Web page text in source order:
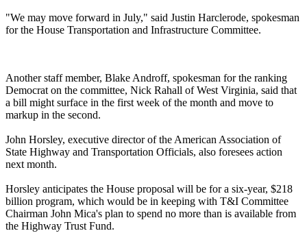
"We may move forward in July," said Justin Harclerode, spokesman
for the House Transportation and Infrastructure Committee.
Another staff member, Blake Androff, spokesman for the ranking
Democrat on the committee, Nick Rahall of West Virginia, said that
a bill might surface in the first week of the month and move to
markup in the second.
John Horsley, executive director of the American Association of
State Highway and Transportation Officials, also foresees action
next month.
Horsley anticipates the House proposal will be for a six-year, $218
billion program, which would be in keeping with T&I Committee
Chairman John Mica's plan to spend no more than is available from
the Highway Trust Fund.